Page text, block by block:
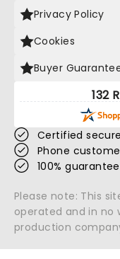
Privacy Policy
Cookies
Buyer
132
Certified
Phone
100% guarantee
Please note: This
operated and in no
production